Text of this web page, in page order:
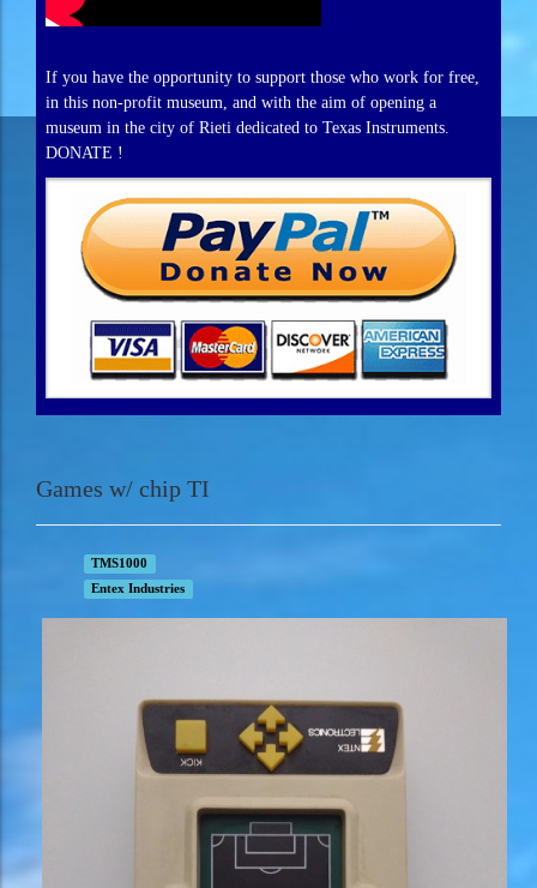
If you have the opportunity to support those who work for free,
in this non-profit museum, and with the aim of opening a
museum in the city of Rieti dedicated to Texas Instruments.
DONATE !
Games w/ chip TI
TMS1000
Entex Industries